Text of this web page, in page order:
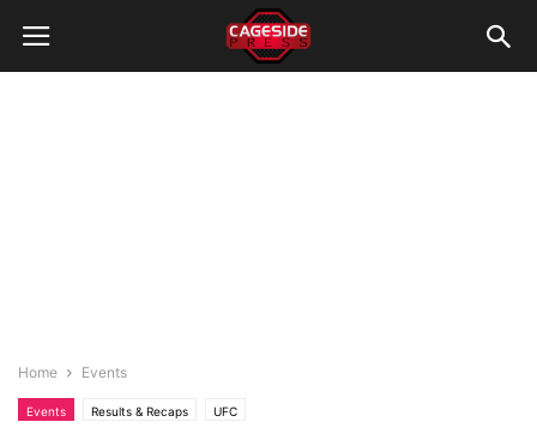
Home Events
Events Results & Recaps UFC